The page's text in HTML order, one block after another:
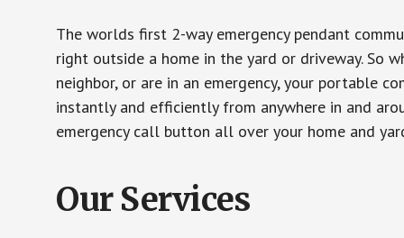
The worlds first 2-way emergency pendant
right outside a home in the yard or driveway. So
neighbor, or are in an emergency, your portable
instantly and efficiently from anywhere in and
emergency call button all over your home and
Our Services